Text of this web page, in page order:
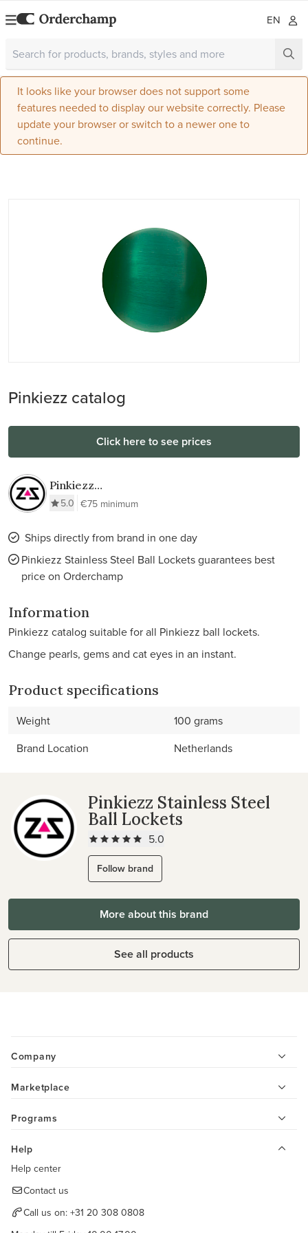
EN
It looks like your browser does not support some
features needed to display our website correctly. Please
update your browser or switch to a newer one to
continue.
Pinkiezz catalog
Click here to see prices
Pinkiezz
Stainless Steel
5.0 €75 minimum
Ships directly from brand in one day
Pinkiezz Stainless Steel Ball Lockets guarantees best
price on Orderchamp
Information
Pinkiezz catalog suitable for all Pinkiezz ball lockets.
Change pearls, gems and cat eyes in an instant.
Product specifications
Weight
100 grams
Brand Location
Netherlands
Pinkiezz Stainless Steel
Ball Lockets
5.0
Follow brand
More about this brand
See all products
Company
Marketplace
Programs
Help
Help center
Contact us
Call us on: +31 20 308 0808